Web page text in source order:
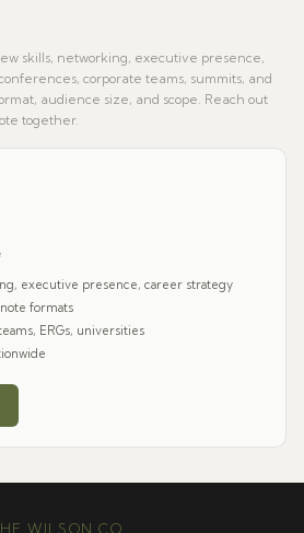
skills, networking, executive presence,
corporate teams, summits, and
audience size, and scope. Reach out
together.
executive presence, career strategy
formats
ERGs, universities
WILSON CO.